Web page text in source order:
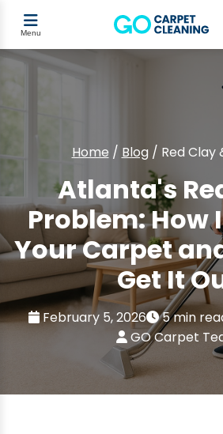
Menu
Home / Blog / Red Clay
Atlanta's
Problem: How
Your Carpet
Get It
February 5, 2026 5 min
GO Carpet